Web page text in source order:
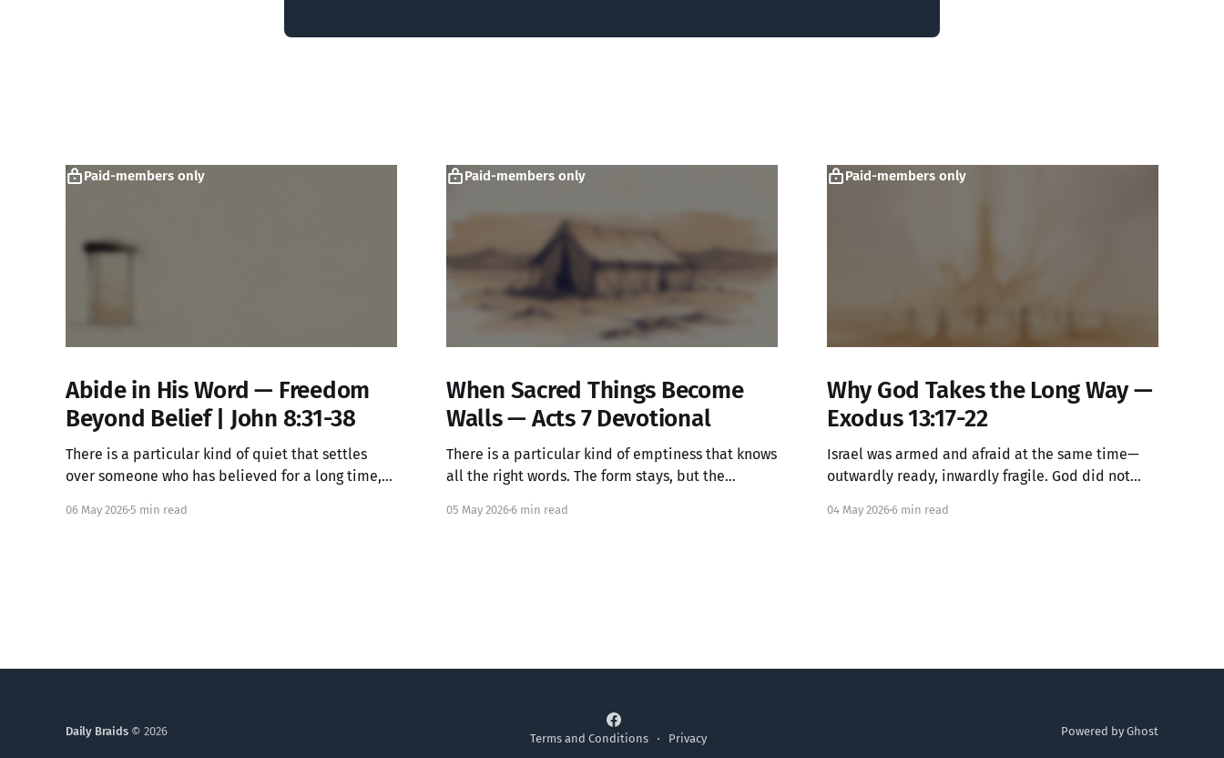
Paid-members only
Abide in His Word — Freedom
Beyond Belief | John 8:31-38
There is a particular kind of quiet that settles
over someone who has believed for a long time,
locked underneath. That dissonance is not your
06 May 20265 min read
Paid-members only
When Sacred Things Become
Walls — Acts 7 Devotional
There is a particular kind of emptiness that knows
all the right words. The form stays, but the
05 May 20266 min read
Paid-members only
Why God Takes the Long Way —
Exodus 13:17-22
Israel was armed and afraid at the same time—
outwardly ready, inwardly fragile. God did not
routed around the thing that would have exposed
04 May 20266 min read
Daily Braids© 2026 Terms and Conditions Privacy Powered by Ghost